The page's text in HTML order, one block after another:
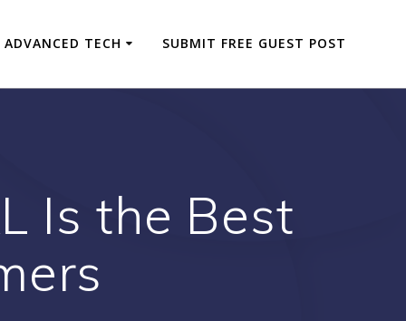
ADVANCED TECH SUBMIT FREE GUEST POST
Is the Best